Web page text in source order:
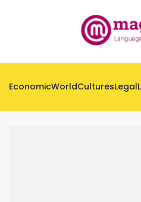
EconomicWorldCulturesLegal